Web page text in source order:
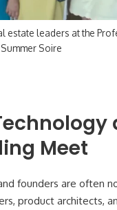
estate leaders at the
Soire
Meet
founders are often
product architects,